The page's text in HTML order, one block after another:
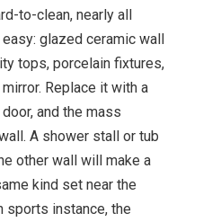
to-clean, nearly all
glazed ceramic wall
tops, porcelain fixtures,
Replace it with a
and the mass
A shower stall or tub
other wall will make a
kind set near the
sports instance, the